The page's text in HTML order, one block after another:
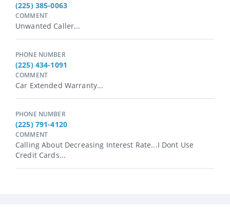
(225) 385-0063
COMMENT
Unwanted Caller...
PHONE NUMBER
(225) 434-1091
COMMENT
Car Extended Warranty...
PHONE NUMBER
(225) 791-4120
COMMENT
Calling About Decreasing Interest Rate...i Dont Use
Credit Cards...